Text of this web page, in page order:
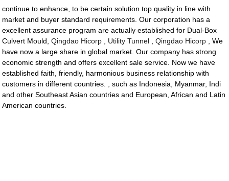
continue to enhance, to be certain solution top quality in line with
market and buyer standard requirements. Our corporation has a
excellent assurance program are actually established for Dual-Box
Culvert Mould,Qingdao Hicorp Utility Tunnel ,Qingdao Hicorp , We
have now a large share in global market. Our company has strong
economic strength and offers excellent sale service. Now we have
established faith, friendly, harmonious business relationship with
customers in different countries. , such as Indonesia, Myanmar, Indi
and other Southeast Asian countries and European, African and Latin
American countries.